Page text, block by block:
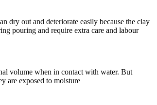
dry out and deteriorate easily because the clay
pouring and require extra care and labour
volume when in contact with water. But
are exposed to moisture